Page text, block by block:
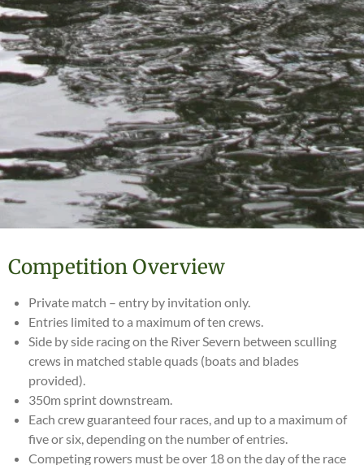
Competition Overview
Private match – entry by invitation only.
Entries limited to a maximum of ten crews.
Side by side racing on the River Severn between sculling
crews in matched stable quads (boats and blades
provided).
350m sprint downstream.
Each crew guaranteed four races, and up to a maximum of
five or six, depending on the number of entries.
Competing rowers must be over 18 on the day of the race